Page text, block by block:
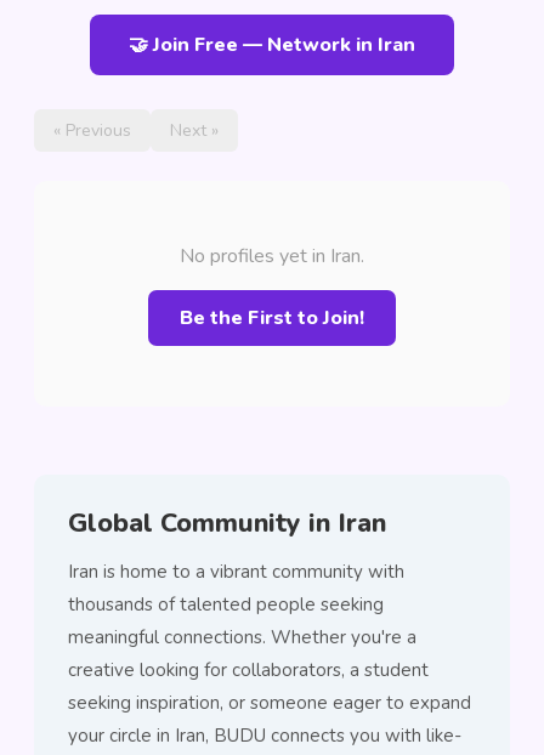
🤝 Join Free — Network in Iran
« Previous Next »
No profiles yet in Iran.
Be the First to Join!
Global Community in Iran
Iran is home to a vibrant community with
thousands of talented people seeking
meaningful connections. Whether you're a
creative looking for collaborators, a student
seeking inspiration, or someone eager to expand
your circle in Iran, BUDU connects you with like-